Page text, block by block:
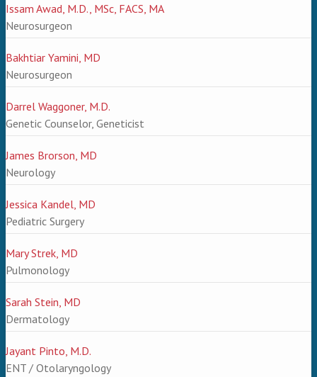
Issam Awad, M.D., MSc, FACS, MA
Neurosurgeon
Bakhtiar Yamini, MD
Neurosurgeon
Darrel Waggoner, M.D.
Genetic Counselor, Geneticist
James Brorson, MD
Neurology
Jessica Kandel, MD
Pediatric Surgery
Mary Strek, MD
Pulmonology
Sarah Stein, MD
Dermatology
Jayant Pinto, M.D.
ENT / Otolaryngology